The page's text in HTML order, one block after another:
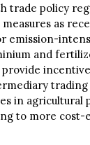
trade policy
as
emission-
and
provide
in agricultural
to more cost-